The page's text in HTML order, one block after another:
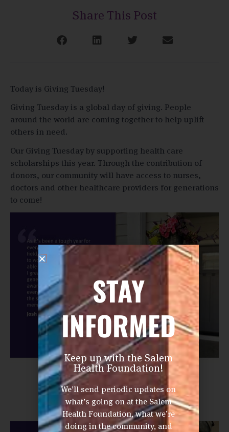
Share This Post
Today is Giving Tuesday!
Giving Tuesday is a global day of giving. People
around the world are coming together to help uplift
others in need.
Our Giving Tuesday by supporting health care
scholarships this year. Through the contribution of
donors, our community will have access to nurses,
doctors and other healthcare providers for generations
to come!
STAY
INFORMED
Keep up with the Salem
Health Foundation!
We’ll send periodic updates on
what’s going on at the Salem
Health Foundation, what we’re
doing in the community, and